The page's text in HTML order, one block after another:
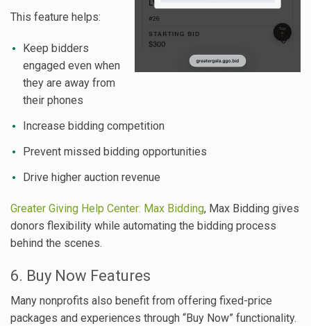
This feature helps:
Keep bidders
engaged even when
they are away from
their phones
Increase bidding competition
Prevent missed bidding opportunities
Drive higher auction revenue
Greater Giving Help Center: Max Bidding, Max Bidding gives
donors flexibility while automating the bidding process
behind the scenes.
6. Buy Now Features
Many nonprofits also benefit from offering fixed-price
packages and experiences through “Buy Now” functionality.